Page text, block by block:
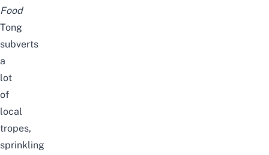
Food
Tong
subverts
a
lot
of
local
tropes,
sprinkling